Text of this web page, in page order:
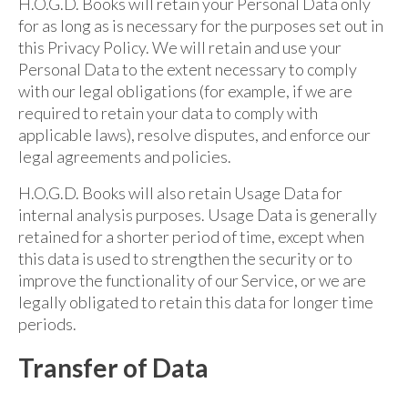
for as long as is necessary for the purposes set out in
this Privacy Policy. We will retain and use your
Personal Data to the extent necessary to comply
with our legal obligations (for example, if we are
required to retain your data to comply with
applicable laws), resolve disputes, and enforce our
legal agreements and policies.
H.O.G.D. Books will also retain Usage Data for
internal analysis purposes. Usage Data is generally
retained for a shorter period of time, except when
this data is used to strengthen the security or to
improve the functionality of our Service, or we are
legally obligated to retain this data for longer time
periods.
Transfer of Data